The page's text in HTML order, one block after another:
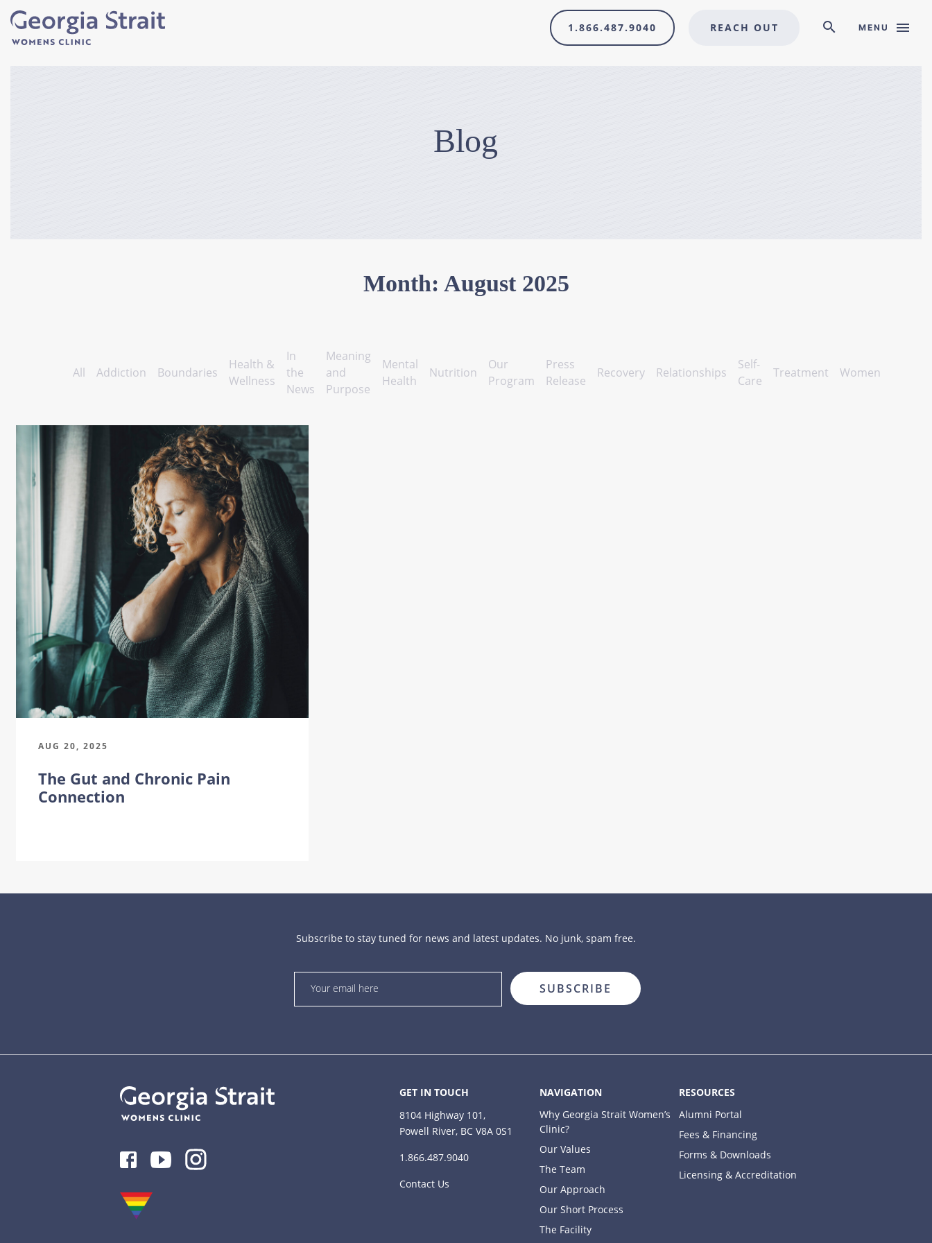
1.866.487.9040 REACH OUT search Search
MENU menu
Blog
Month: August 2025
All Addiction Boundaries
Health &
Wellness
In
the
News
Meaning
and
Purpose
Mental
Health
Nutrition
Our
Program
Press
Release
Recovery Relationships
Self-
Care
Treatment Women
AUG 20, 2025
The Gut and Chronic Pain
Connection
Subscribe to stay tuned for news and latest updates. No junk, spam free.
FacebookYoutubeInstagram
GET IN TOUCH
8104 Highway 101,
Powell River, BC V8A 0S1
1.866.487.9040
Contact Us
NAVIGATION
Why Georgia Strait Women’s
Clinic?
Our Values
The Team
Our Approach
Our Short Process
The Facility
RESOURCES
Alumni Portal
Fees & Financing
Forms & Downloads
Licensing & Accreditation